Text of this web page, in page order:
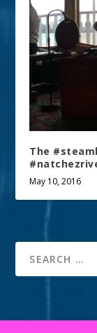
The
May 10, 2016